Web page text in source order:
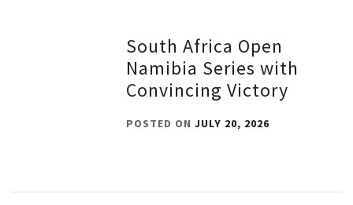
South Africa Open
Namibia Series with
Convincing Victory
POSTED ONJULY 20, 2026